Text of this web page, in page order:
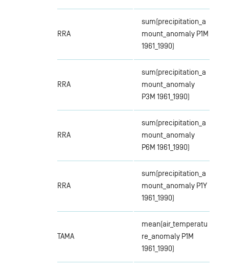
RRA
sum(precipitation_a
mount_anomaly P1M
1961_1990)
RRA
sum(precipitation_a
mount_anomaly
P3M 1961_1990)
RRA
sum(precipitation_a
mount_anomaly
P6M 1961_1990)
RRA
sum(precipitation_a
mount_anomaly P1Y
1961_1990)
TAMA
mean(air_temperatu
re_anomaly P1M
1961_1990)